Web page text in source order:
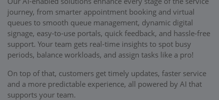
journey, from smarter appointment booking and virtual
queues to smooth queue management, dynamic digital
signage, easy-to-use portals, quick feedback, and hassle-free
support. Your team gets real-time insights to spot busy
periods, balance workloads, and assign tasks like a pro!
On top of that, customers get timely updates, faster service
and a more predictable experience, all powered by AI that
supports your team.